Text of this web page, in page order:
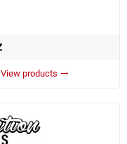
View products trending_flat